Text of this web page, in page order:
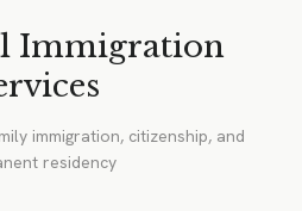
Immigration
immigration, citizenship, and
residency